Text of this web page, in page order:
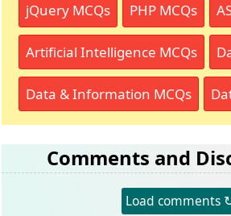
jQuery MCQs PHP MCQs
Artificial Intelligence MCQs
Data & Information MCQs
Comments and
Load comments